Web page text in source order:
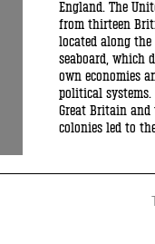
England. The
from thirteen
located along
seaboard, which
own economies
political systems.
Great Britain and
colonies led to